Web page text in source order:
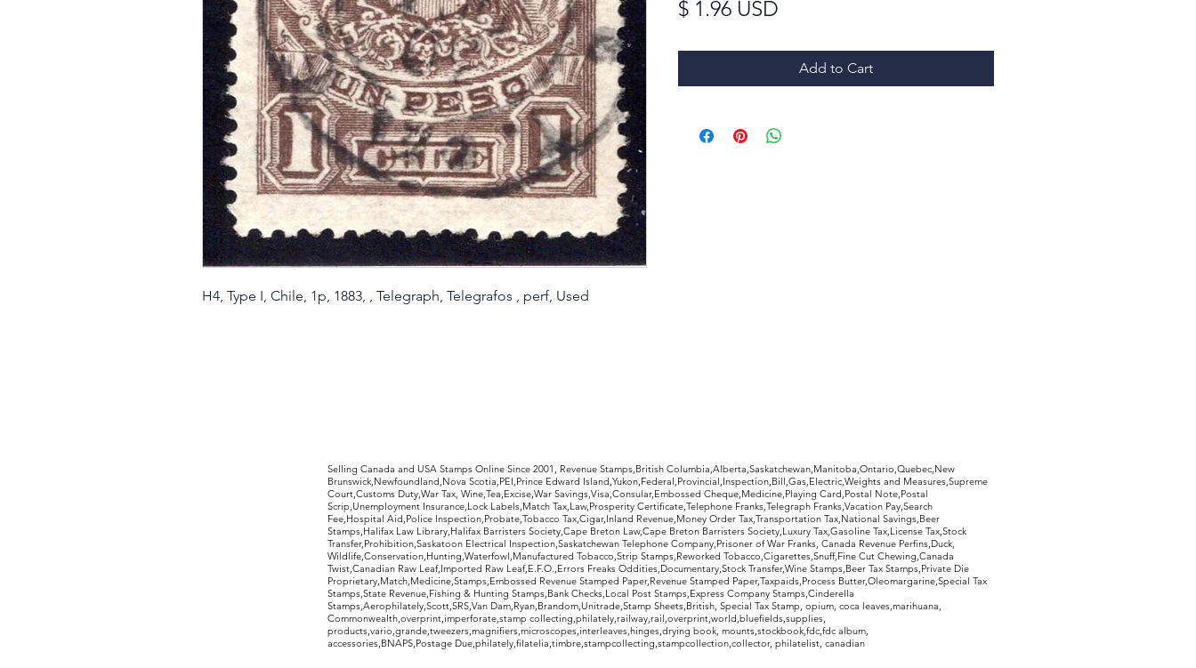
H4, Type I, Chile, 1p, 1883, , Telegraph, Telegrafos , perf, Used
$ 1.96 USD
Add to Cart
Selling Canada and USA Stamps Online Since 2001, Revenue Stamps,British Columbia,Alberta,Saskatchewan,Manitoba,Ontario,Quebec,New
Brunswick,Newfoundland,Nova Scotia,PEI,Prince Edward Island,Yukon,Federal,Provincial,Inspection,Bill,Gas,Electric,Weights and Measures,Supreme
Court,Customs Duty,War Tax, Wine,Tea,Excise,War Savings,Visa,Consular,Embossed Cheque,Medicine,Playing Card,Postal Note,Postal
Scrip,Unemployment Insurance,Lock Labels,Match Tax,Law,Prosperity Certificate,Telephone Franks,Telegraph Franks,Vacation Pay,Search
Fee,Hospital Aid,Police Inspection,Probate,Tobacco Tax,Cigar,Inland Revenue,Money Order Tax,Transportation Tax,National Savings,Beer
Stamps,Halifax Law Library,Halifax Barristers Society,Cape Breton Law,Cape Breton Barristers Society,Luxury Tax,Gasoline Tax,License Tax,Stock
Transfer,Prohibition,Saskatoon Electrical Inspection,Saskatchewan Telephone Company,Prisoner of War Franks, Canada Revenue Perfins,Duck,
Wildlife,Conservation,Hunting,Waterfowl,Manufactured Tobacco,Strip Stamps,Reworked Tobacco,Cigarettes,Snuff,Fine Cut Chewing,Canada
Twist,Canadian Raw Leaf,Imported Raw Leaf,E.F.O.,Errors Freaks Oddities,Documentary,Stock Transfer,Wine Stamps,Beer Tax Stamps,Private Die
Proprietary,Match,Medicine,Stamps,Embossed Revenue Stamped Paper,Revenue Stamped Paper,Taxpaids,Process Butter,Oleomargarine,Special Tax
Stamps,State Revenue,Fishing & Hunting Stamps,Bank Checks,Local Post Stamps,Express Company Stamps,Cinderella
Stamps,Aerophilately,Scott,SRS,Van Dam,Ryan,Brandom,Unitrade,Stamp Sheets,British, Special Tax Stamp, opium, coca leaves,marihuana,
Commonwealth,overprint,imperforate,stamp collecting,philately,railway,rail,overprint,world,bluefields,supplies,
products,vario,grande,tweezers,magnifiers,microscopes,interleaves,hinges,drying book, mounts,stockbook,fdc,fdc album,
accessories,BNAPS,Postage Due,philately,filatelia,timbre,stampcollecting,stampcollection,collector, philatelist, canadian